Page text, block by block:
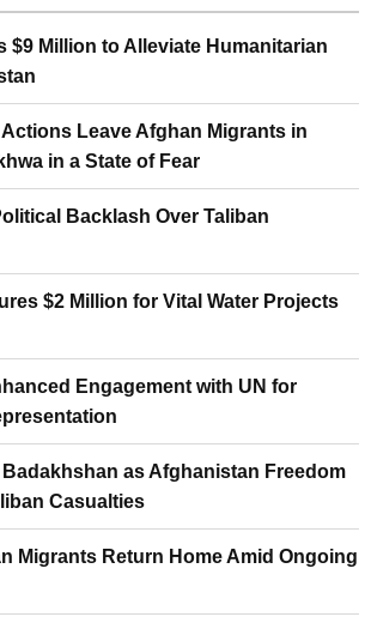
$9 Million to Alleviate Humanitarian
Actions Leave Afghan Migrants in
in a State of Fear
Backlash Over Taliban
$2 Million for Vital Water Projects
Engagement with UN for
as Afghanistan Freedom
Casualties
Migrants Return Home Amid Ongoing